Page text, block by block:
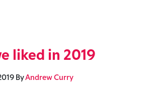
liked in 2019
ByAndrew Curry